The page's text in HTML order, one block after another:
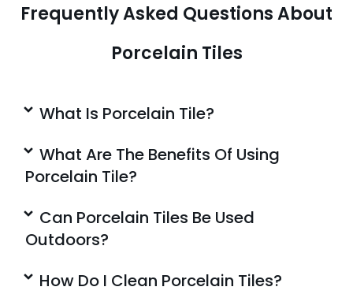
Frequently Asked Questions About
Porcelain Tiles
What Is Porcelain Tile?
What Are The Benefits Of Using
Porcelain Tile?
Can Porcelain Tiles Be Used
Outdoors?
How Do I Clean Porcelain Tiles?